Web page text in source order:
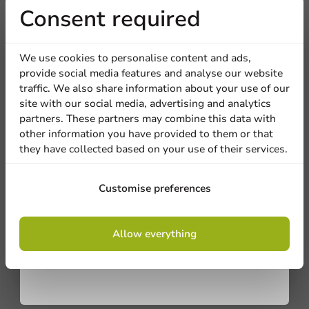
We're here for you
Our professionals are eager to help you. Call or email
our customer service for personalized advice.
Call us
Customize products
Consent required
We use cookies to personalise content and ads,
provide social media features and analyse our website
traffic. We also share information about your use of our
site with our social media, advertising and analytics
partners. These partners may combine this data with
other information you have provided to them or that
they have collected based on your use of their services.
Customise preferences
Allow everything
Receive 5%
discount
Sign up for our
newsletter!
Sign up
conditions.
privacy policy